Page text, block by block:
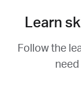
Learn
Follow the